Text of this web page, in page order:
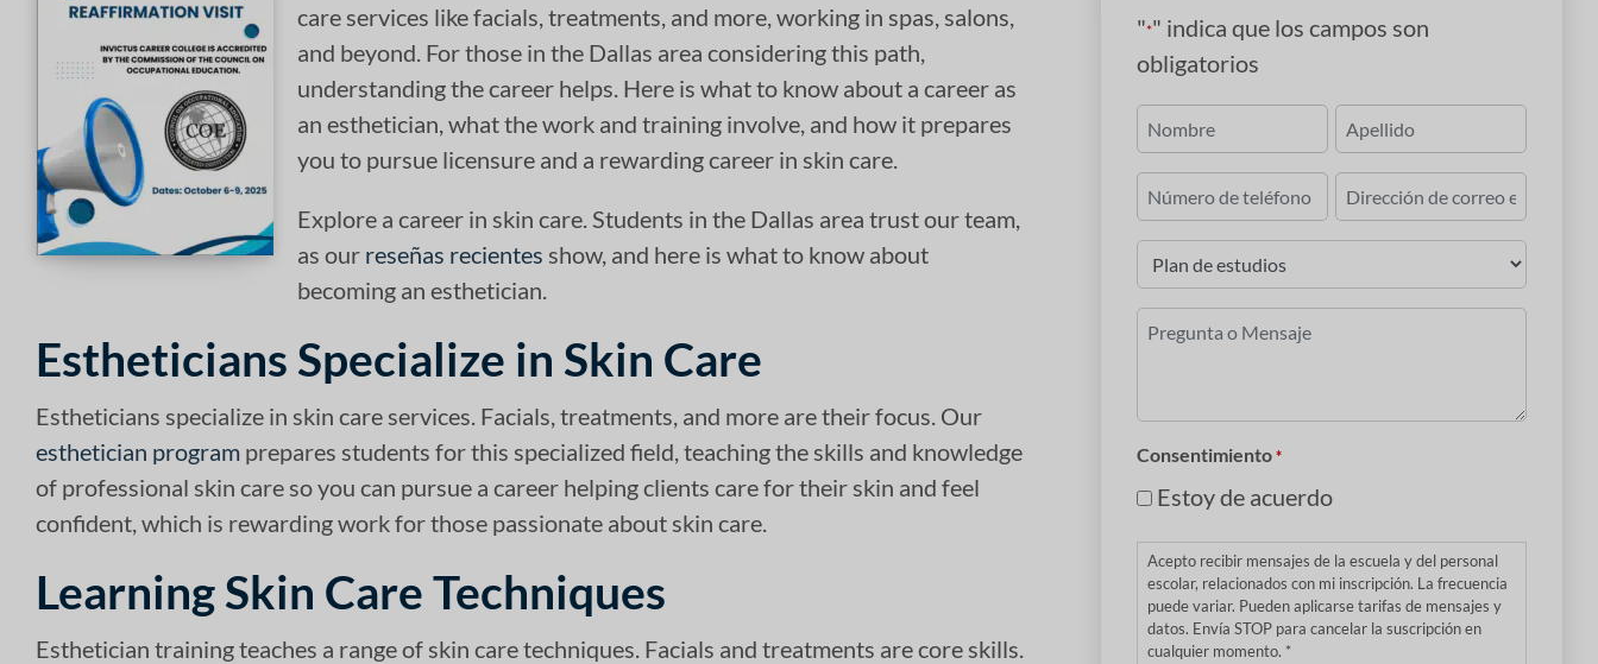
care services like facials, treatments, and more, working in spas, salons,
and beyond. For those in the Dallas area considering this path,
understanding the career helps. Here is what to know about a career as
an esthetician, what the work and training involve, and how it prepares
you to pursue licensure and a rewarding career in skin care.
Explore a career in skin care. Students in the Dallas area trust our team,
as our reseñas recientes show, and here is what to know about
becoming an esthetician.
Estheticians Specialize in Skin Care
Estheticians specialize in skin care services. Facials, treatments, and more are their focus. Our
esthetician program prepares students for this specialized field, teaching the skills and knowledge
of professional skin care so you can pursue a career helping clients care for their skin and feel
confident, which is rewarding work for those passionate about skin care.
Learning Skin Care Techniques
Esthetician training teaches a range of skin care techniques. Facials and treatments are core skills.
"*" indica que los campos son
obligatorios
*
Primero Último
de
teléfono
electrónico
*
de
estudios
Consentimiento *
Estoy de acuerdo
Acepto recibir mensajes de la escuela y del personal
escolar, relacionados con mi inscripción. La frecuencia
puede variar. Pueden aplicarse tarifas de mensajes y
datos. Envía STOP para cancelar la suscripción en
cualquier momento. *